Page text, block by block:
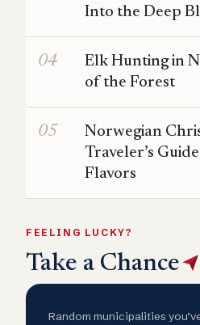
Into the Deep
Elk Hunting in
of the Forest
Norwegian
Traveler’s
Flavors
FEELING LUCKY?
Take a Chance
Random municipalities